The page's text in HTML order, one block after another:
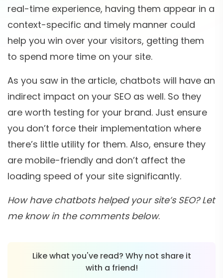
real-time experience, having them appear in a
context-specific and timely manner could
help you win over your visitors, getting them
to spend more time on your site.
As you saw in the article, chatbots will have an
indirect impact on your SEO as well. So they
are worth testing for your brand. Just ensure
you don’t force their implementation where
there’s little utility for them. Also, ensure they
are mobile-friendly and don’t affect the
loading speed of your site significantly.
How have chatbots helped your site’s SEO? Let
me know in the comments below.
Like what you've read? Why not share it
with a friend!